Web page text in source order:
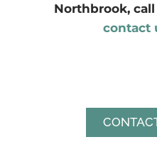
Northbrook, call
contact